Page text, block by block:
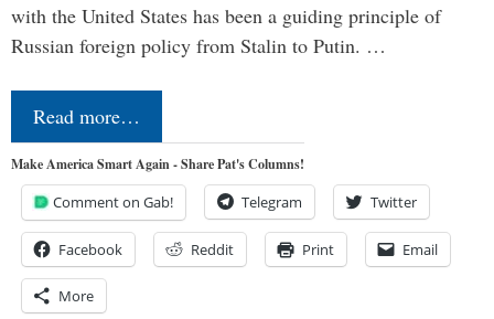
with the United States has been a guiding principle of
Russian foreign policy from Stalin to Putin. …
Read more…
Make America Smart Again - Share Pat's Columns!
Comment on Gab! Telegram Twitter
Facebook Reddit Print Email
More